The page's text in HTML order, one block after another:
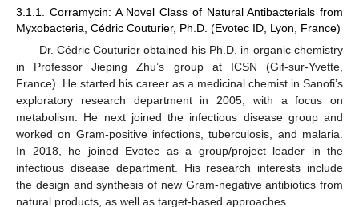
3.1.1. Corramycin: A Novel Class of Natural Antibacterials from
Myxobacteria, Cédric Couturier, Ph.D. (Evotec ID, Lyon, France)
Dr. Cédric Couturier obtained his Ph.D. in organic chemistry
in Professor Jieping Zhu’s group at ICSN (Gif-sur-Yvette,
France). He started his career as a medicinal chemist in Sanofi’s
exploratory research department in 2005, with a focus on
metabolism. He next joined the infectious disease group and
worked on Gram-positive infections, tuberculosis, and malaria.
In 2018, he joined Evotec as a group/project leader in the
infectious disease department. His research interests include
the design and synthesis of new Gram-negative antibiotics from
natural products, as well as target-based approaches.